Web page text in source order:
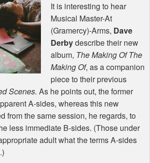
It is interesting to hear
Musical Master-At
(Gramercy)-Arms, Dave
Derbydescribe their new
album, The Making Of The
Making Of, as a companion
piece to their previous
Scenes. As he points out, the former
A-sides, whereas this new
from the same session, he regards, to
less immediate B-sides. (Those under
adult what the terms A-sides